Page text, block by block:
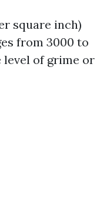
square inch)
from 3000 to
level of grime or